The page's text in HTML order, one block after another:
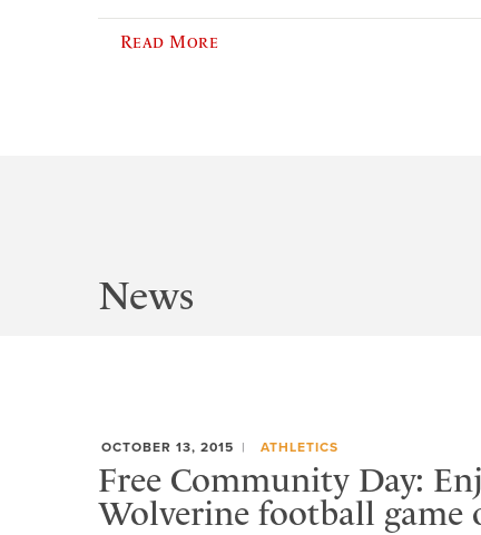
Read More
News
OCTOBER 13, 2015 ATHLETICS
Free Community Day:
Wolverine football game